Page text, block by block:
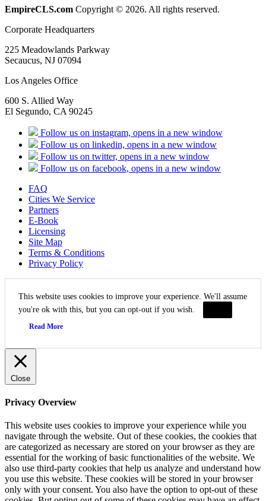
EmpireCLS.com Copyright © 2026. All rights reserved.
Corporate Headquarters
225 Meadowlands Parkway
Secaucus, NJ 07094
Los Angeles Office
600 S. Allied Way
El Segundo, CA 90245
Follow us on instagram, opens in a new window
Follow us on linkedin, opens in a new window
Follow us on twitter, opens in a new window
Follow us on facebook, opens in a new window
FAQ
Cities We Service
Partners
E-Book
Licensing
Site Map
Terms & Conditions
Privacy Policy
This website uses cookies to improve your experience. We'll assume
you're ok with this, but you can opt-out if you wish.
Read More
Close
Privacy Overview
This website uses cookies to improve your experience while you
navigate through the website. Out of these cookies, the cookies that
are categorized as necessary are stored on your browser as they are
essential for the working of basic functionalities of the website. We
also use third-party cookies that help us analyze and understand how
you use this website. These cookies will be stored in your browser
only with your consent. You also have the option to opt-out of these